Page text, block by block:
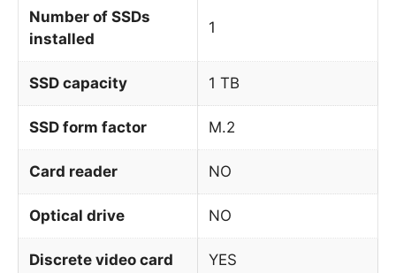
Number of SSDs
installed
1
SSD capacity 1 TB
SSD form factor M.2
Card reader NO
Optical drive NO
Discrete video card YES